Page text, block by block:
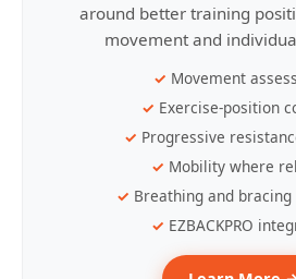
around better training
movement and
Movement
Exercise-position
Progressive
Mobility where
Breathing and
EZBACKPRO